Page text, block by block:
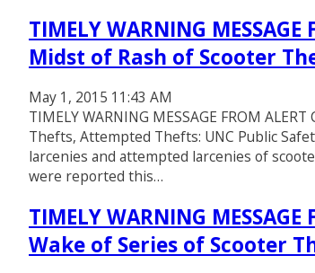
TIMELY WARNING
Midst of Rash of Scooter
May 1, 2015 11:43 AM
TIMELY WARNING MESSAGE FROM
Thefts, Attempted Thefts: UNC Public
larcenies and attempted larcenies of
were reported this…
TIMELY WARNING
Wake of Series of Scooter